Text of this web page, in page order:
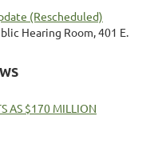
(Rescheduled)
Hearing Room, 401 E.
AS $170 MILLION